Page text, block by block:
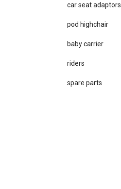
car se​at adaptors
pod highchair
baby carrier
riders
spare parts